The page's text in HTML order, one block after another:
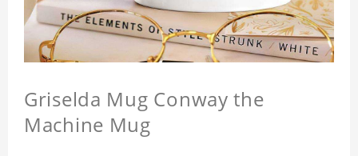
Griselda Mug Conway the
Machine Mug